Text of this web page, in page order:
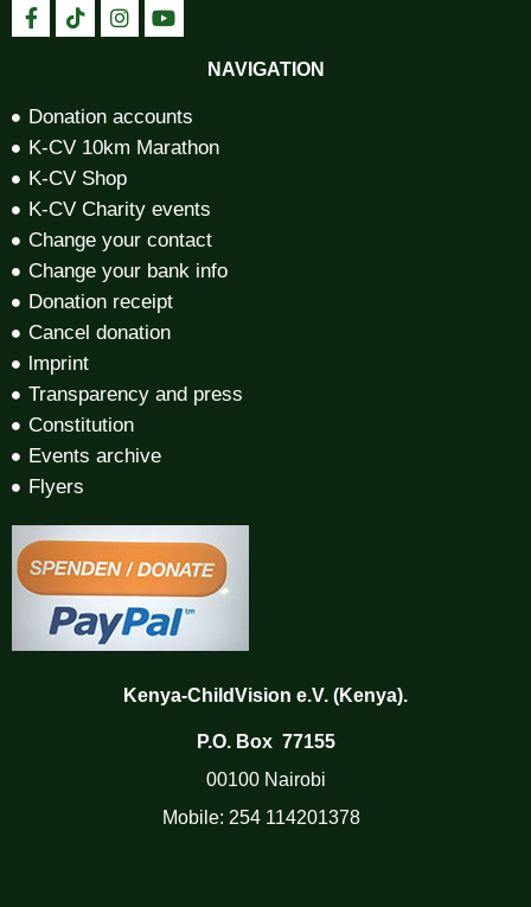
NAVIGATION
Donation accounts
K-CV 10km Marathon
K-CV Shop
K-CV Charity events
Change your contact
Change your bank info
Donation receipt
Cancel donation
lmprint
Transparency and press
Constitution
Events archive
Flyers
Kenya-ChildVision e.V. (Kenya).
P.O. Box 77155
00100 Nairobi
Mobile: 254 114201378